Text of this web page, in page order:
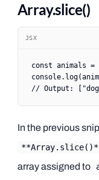
Array.slice()
JSX
const animals = [
console. log
// Output:
In the previous
array assigned to